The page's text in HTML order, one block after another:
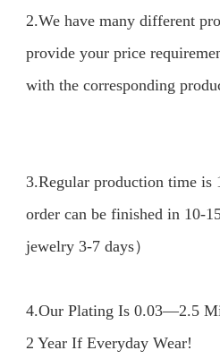
2.We have many different
provide your price
with the corresponding
3.Regular production time is
order can be finished in 10-
jewelry 3-7 days）
4.Our Plating Is 0.03—2.5
2 Year If Everyday Wear!